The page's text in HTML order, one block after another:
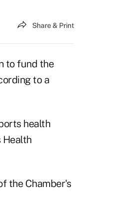
Share & Print
to fund the
to a
health
Health
the Chamber's